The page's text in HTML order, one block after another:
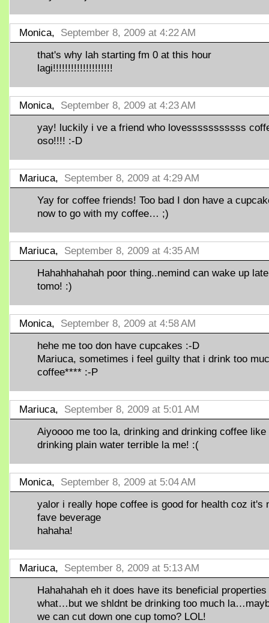
Monica, September 8, 2009 at 4:22 AM
that's why lah starting fm 0 at this hour
lagi!!!!!!!!!!!!!!!!!!!!
Monica, September 8, 2009 at 4:23 AM
yay! luckily i ve a friend who lovesssssssssss
oso!!!! :-D
Mariuca, September 8, 2009 at 4:29 AM
Yay for coffee friends! Too bad I don have a
now to go with my coffee… ;)
Mariuca, September 8, 2009 at 4:35 AM
Hahahhahahah poor thing..nemind can wake up late
tomo! :)
Monica, September 8, 2009 at 4:58 AM
hehe me too don have cupcakes :-D
Mariuca, sometimes i feel guilty that i drink too
coffee**** :-P
Mariuca, September 8, 2009 at 5:01 AM
Aiyoooo me too la, drinking and drinking coffee like
drinking plain water terrible la me! :(
Monica, September 8, 2009 at 5:04 AM
yalor i really hope coffee is good for health coz it's
fave beverage
hahaha!
Mariuca, September 8, 2009 at 5:13 AM
Hahahahah eh it does have its beneficial properties
what…but we shldnt be drinking too much
we can cut down one cup tomo? LOL!